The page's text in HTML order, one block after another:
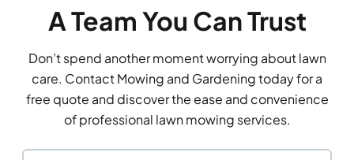
A Team You Can Trust
Don’t spend another moment worrying about lawn
care. Contact Mowing and Gardening today for a
free quote and discover the ease and convenience
of professional lawn mowing services.